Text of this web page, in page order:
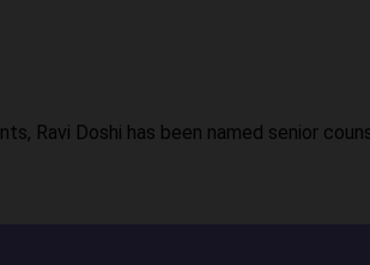
Ravi Doshi has been named senior